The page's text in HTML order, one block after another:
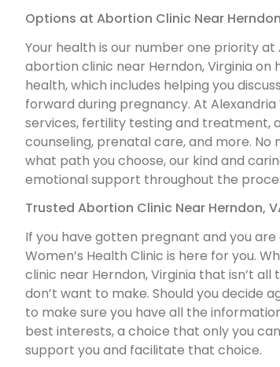
Options at Abortion Clinic Near
Your health is our number one priority at
abortion clinic near Herndon, Virginia
health, which includes helping you
forward during pregnancy. At
services, fertility testing and treatment,
counseling, prenatal care, and more.
what path you choose, our kind and
emotional support throughout the
Trusted Abortion Clinic Near Herndon,
If you have gotten pregnant and you
Women’s Health Clinic is here for you.
clinic near Herndon, Virginia that isn’t
don’t want to make. Should you decide
to make sure you have all the
best interests, a choice that only you
support you and facilitate that choice.